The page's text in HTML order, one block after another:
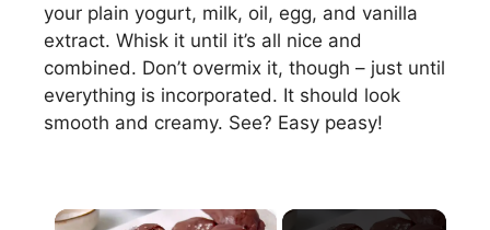
your plain yogurt, milk, oil, egg, and vanilla
extract. Whisk it until it’s all nice and
combined. Don’t overmix it, though – just until
everything is incorporated. It should look
smooth and creamy. See? Easy peasy!
×